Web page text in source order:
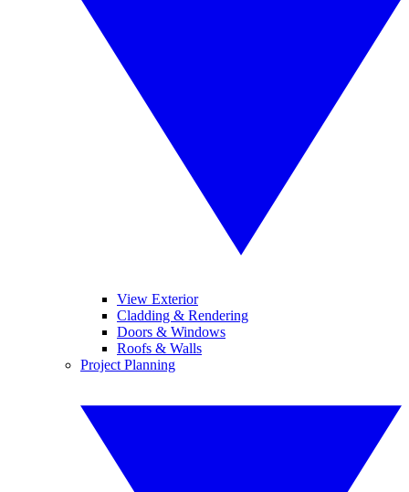
View Exterior
Cladding & Rendering
Doors & Windows
Roofs & Walls
Project Planning